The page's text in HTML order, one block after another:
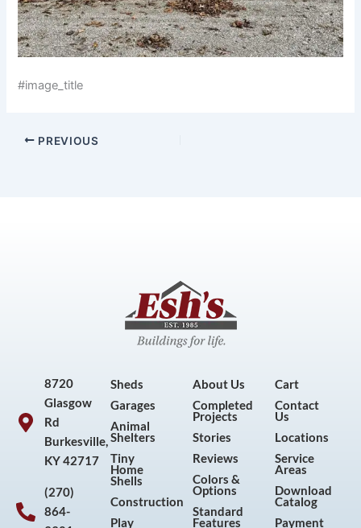
#image_title
PREVIOUS
8720
Glasgow
Rd
Burkesville,
KY 42717
(270)
864-
Sheds
Garages
Animal
Shelters
Tiny
Home
Shells
Construction
Play
About Us
Completed
Projects
Stories
Reviews
Colors &
Options
Standard
Features
Cart
Contact
Us
Locations
Service
Areas
Download
Catalog
Payment